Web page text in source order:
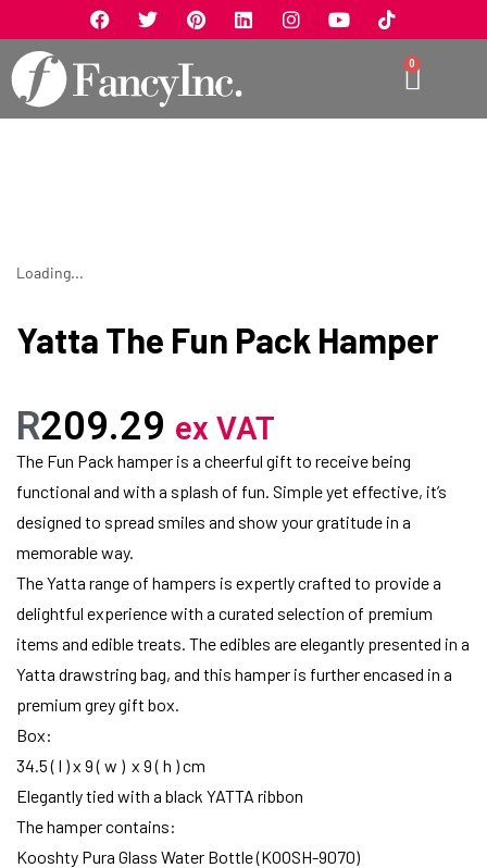
0
Loading...
Yatta The Fun Pack Hamper
R209.29 ex VAT
The Fun Pack hamper is a cheerful gift to receive being
functional and with a splash of fun. Simple yet effective, it’s
designed to spread smiles and show your gratitude in a
memorable way.
The Yatta range of hampers is expertly crafted to provide a
delightful experience with a curated selection of premium
items and edible treats. The edibles are elegantly presented in a
Yatta drawstring bag, and this hamper is further encased in a
premium grey gift box.
Box:
34.5 ( l ) x 9 ( w ) x 9 ( h ) cm
Elegantly tied with a black YATTA ribbon
The hamper contains:
Kooshty Pura Glass Water Bottle (KOOSH-9070)